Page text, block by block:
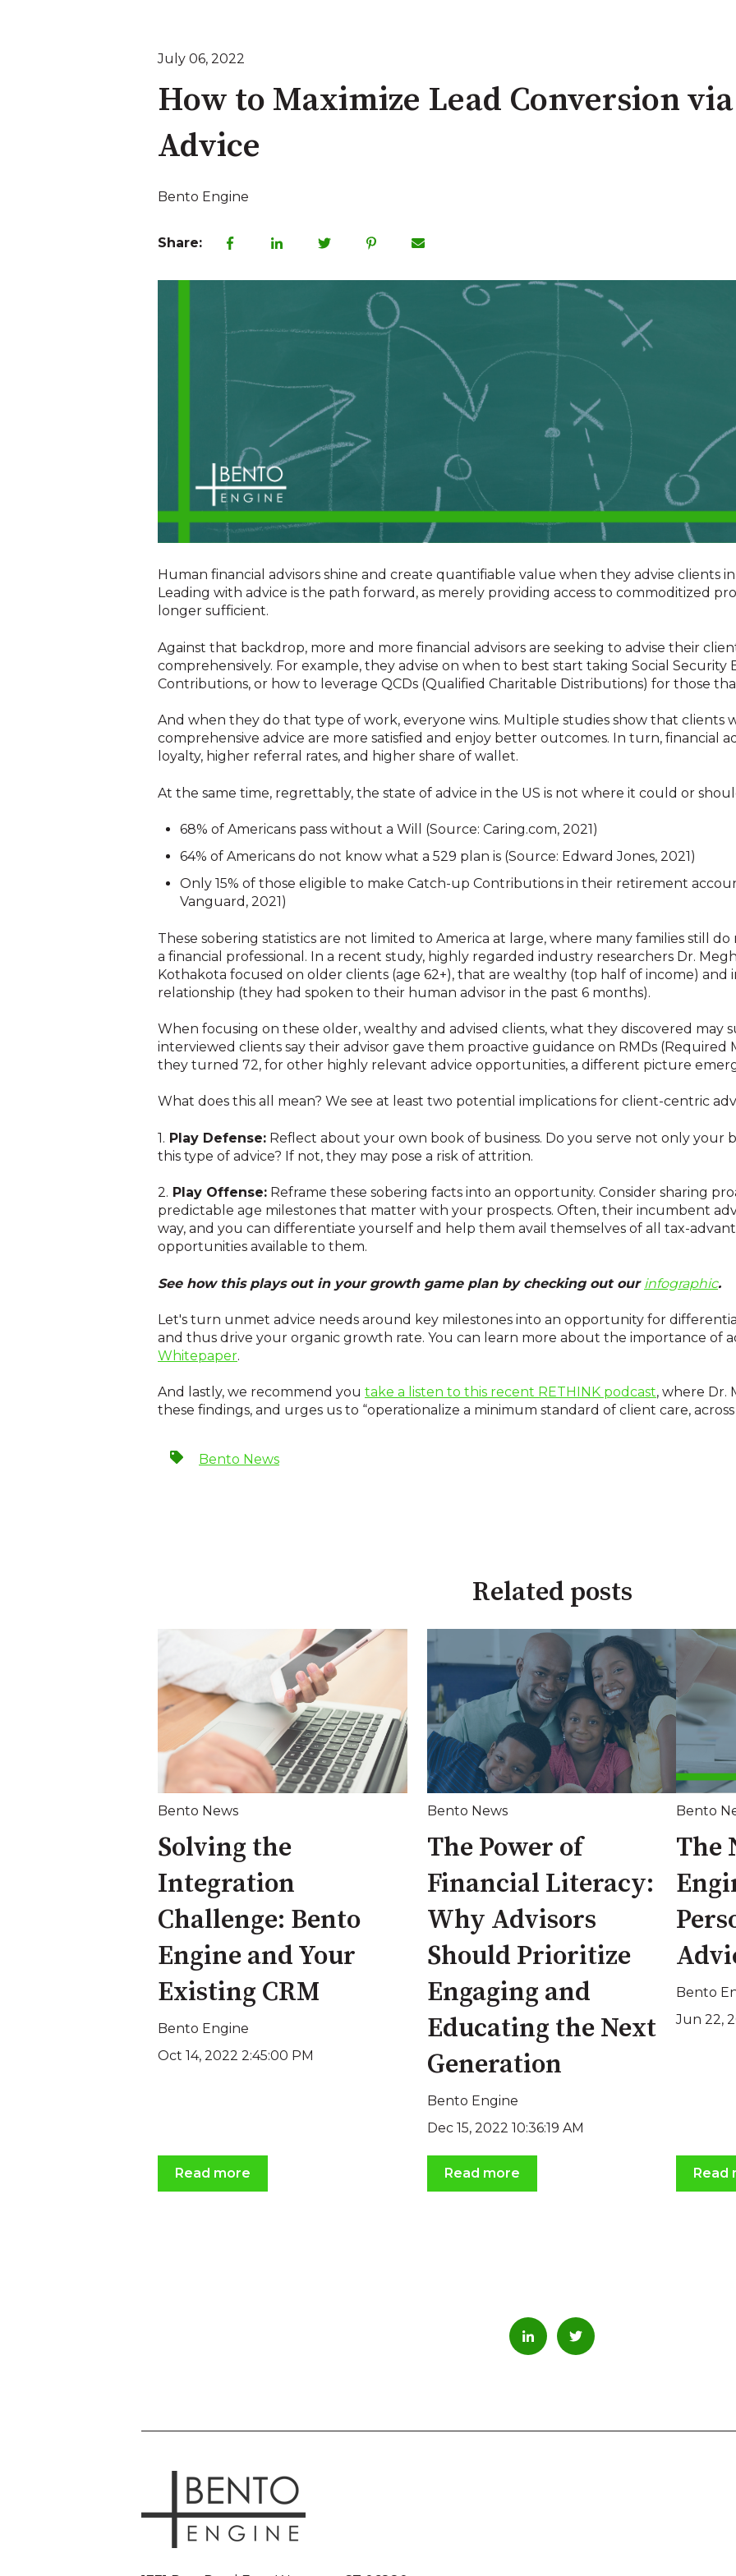
July 06, 2022
How to Maximize Lead Conversion
Advice
Bento Engine
Share:
Human financial advisors shine and create quantifiable value when they advise clients
Leading with advice is the path forward, as merely providing access to commoditized
longer sufficient.
Against that backdrop, more and more financial advisors are seeking to advise their
comprehensively. For example, they advise on when to best start taking Social
Contributions, or how to leverage QCDs (Qualified Charitable Distributions) for those
And when they do that type of work, everyone wins. Multiple studies show that clients
comprehensive advice are more satisfied and enjoy better outcomes. In turn, financial
loyalty, higher referral rates, and higher share of wallet.
At the same time, regrettably, the state of advice in the US is not where it could or
68% of Americans pass without a Will (Source: Caring.com, 2021)
64% of Americans do not know what a 529 plan is (Source: Edward Jones, 2021)
Only 15% of those eligible to make Catch-up Contributions in their retirement
Vanguard, 2021)
These sobering statistics are not limited to America at large, where many families still
a financial professional. In a recent study, highly regarded industry researchers Dr.
Kothakota focused on older clients (age 62+), that are wealthy (top half of income) and
relationship (they had spoken to their human advisor in the past 6 months).
When focusing on these older, wealthy and advised clients, what they discovered may
interviewed clients say their advisor gave them proactive guidance on RMDs
they turned 72, for other highly relevant advice opportunities, a different picture
What does this all mean? We see at least two potential implications for client-centric
1. Play Defense: Reflect about your own book of business. Do you serve not only your
this type of advice? If not, they may pose a risk of attrition.
2. Play Offense: Reframe these sobering facts into an opportunity. Consider sharing
predictable age milestones that matter with your prospects. Often, their incumbent
way, and you can differentiate yourself and help them avail themselves of all tax-
opportunities available to them.
See how this plays out in your growth game plan by checking out our infographic.
Let's turn unmet advice needs around key milestones into an opportunity for
and thus drive your organic growth rate. You can learn more about the importance of
Whitepaper.
And lastly, we recommend you take a listen to this recent RETHINK podcast, where Dr.
these findings, and urges us to “operationalize a minimum standard of client care, across
Bento News
Related posts
Bento News
Solving the
Integration
Challenge: Bento
Engine and Your
Existing CRM
Bento Engine
Oct 14, 2022 2:45:00 PM
Read more
Bento News
The Power of
Financial Literacy:
Why Advisors
Should Prioritize
Engaging and
Educating the Next
Generation
Bento Engine
Dec 15, 2022 10:36:19 AM
Read more
Bento
The
Bento
Jun 22,
Read